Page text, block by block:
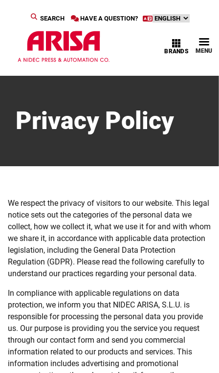
HAVE A QUESTION?
SEARCH
MENU
BRANDS
Privacy Policy
We respect the privacy of visitors to our website. This legal
notice sets out the categories of the personal data we
collect, how we collect it, what we use it for and with whom
we share it, in accordance with applicable data protection
legislation, including the General Data Protection
Regulation (GDPR). Please read the following carefully to
understand our practices regarding your personal data.
In compliance with applicable regulations on data
protection, we inform you that NIDEC ARISA, S.L.U. is
responsible for processing the personal data you provide
us. Our purpose is providing you the service you request
through our contact form and send you commercial
information related to our products and services. This
information includes advertising and promotional